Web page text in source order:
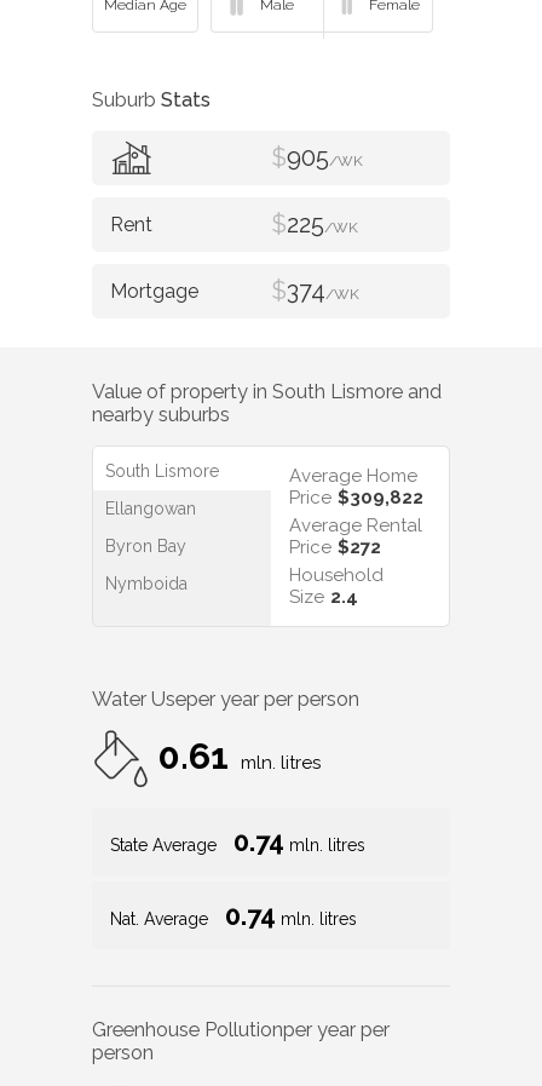
Suburb Stats
$905/WK
$225/WK
$374/WK
Value of property in South Lismore and
nearby suburbs
South Lismore
Ellangowan
Byron Bay
Nymboida
Average Home
Price $309,822
Average Rental
Price $272
Household
Size 2.4
Water Useper year per person
0.61 mln. litres
State Average 0.74 mln. litres
Nat. Average 0.74 mln. litres
Greenhouse Pollutionper year per
person